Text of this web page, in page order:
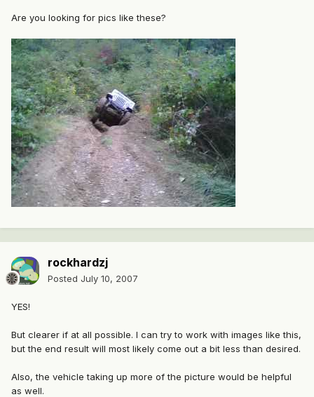
Are you looking for pics like these?
rockhardzj
Posted July 10, 2007
YES!
But clearer if at all possible. I can try to work with images like this,
but the end result will most likely come out a bit less than desired.
Also, the vehicle taking up more of the picture would be helpful
as well.